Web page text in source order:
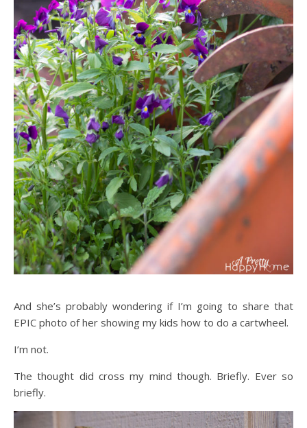
And she’s probably wondering if I’m going to share that
EPIC photo of her showing my kids how to do a cartwheel.
I’m not.
The thought did cross my mind though. Briefly. Ever so
briefly.